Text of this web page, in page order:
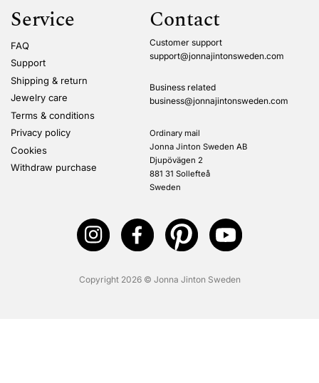
Service
FAQ
Support
Shipping & return
Jewelry care
Terms & conditions
Privacy policy
Cookies
Withdraw purchase
Contact
Customer support
support@jonnajintonsweden.com
Business related
business@jonnajintonsweden.com
Ordinary mail
Jonna Jinton Sweden AB
Djupövägen 2
881 31 Sollefteå
Sweden
Copyright 2026 © Jonna Jinton Sweden